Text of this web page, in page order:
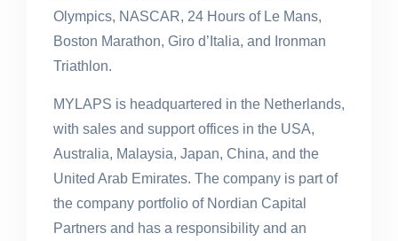
Olympics, NASCAR, 24 Hours of Le Mans,
Boston Marathon, Giro d’Italia, and Ironman
Triathlon.
MYLAPS is headquartered in the Netherlands,
with sales and support offices in the USA,
Australia, Malaysia, Japan, China, and the
United Arab Emirates. The company is part of
the company portfolio of Nordian Capital
Partners and has a responsibility and an